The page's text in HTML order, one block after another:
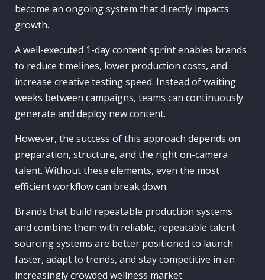
become an ongoing system that directly impacts
growth.
A well-executed 1-day content sprint enables brands
to reduce timelines, lower production costs, and
increase creative testing speed. Instead of waiting
weeks between campaigns, teams can continuously
generate and deploy new content.
However, the success of this approach depends on
preparation, structure, and the right on-camera
talent. Without these elements, even the most
efficient workflow can break down.
Brands that build repeatable production systems
and combine them with reliable, repeatable talent
sourcing systems are better positioned to launch
faster, adapt to trends, and stay competitive in an
increasingly crowded wellness market.